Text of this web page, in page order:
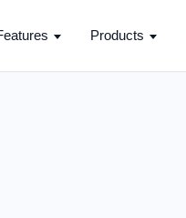
Products